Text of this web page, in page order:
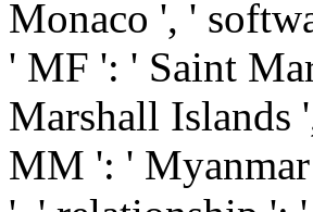
Monaco ', '
' MF ': ' Saint
Marshall
MM ': '